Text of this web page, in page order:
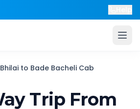
Bhilai to Bade Bacheli Cab
Trip From